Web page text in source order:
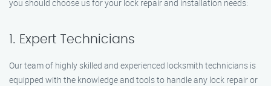
you should choose us for your lock repair and installation needs:
1. Expert Technicians
Our team of highly skilled and experienced locksmith technicians is
equipped with the knowledge and tools to handle any lock repair or